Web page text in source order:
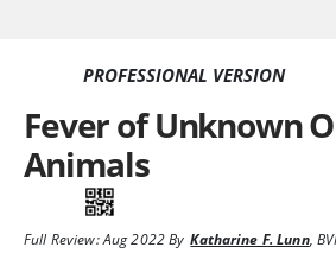
PROFESSIONAL VERSION
Fever of Unknown
Animals
Full Review:Aug 2022By Katharine F. Lunn,